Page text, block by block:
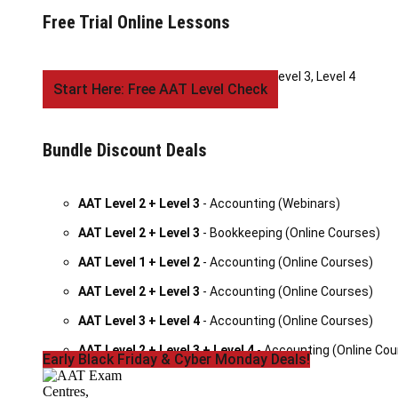
Free Trial Online Lessons
- Level 1, Level 2, Level 3, Level 4
Start Here: Free AAT Level Check
Bundle Discount Deals
AAT Level 2 + Level 3 - Accounting (Webinars)
AAT Level 2 + Level 3 - Bookkeeping (Online Courses)
AAT Level 1 + Level 2 - Accounting (Online Courses)
AAT Level 2 + Level 3 - Accounting (Online Courses)
AAT Level 3 + Level 4 - Accounting (Online Courses)
AAT Level 2 + Level 3 + Level 4- Accounting (Online
Early Black Friday & Cyber Monday Deals!